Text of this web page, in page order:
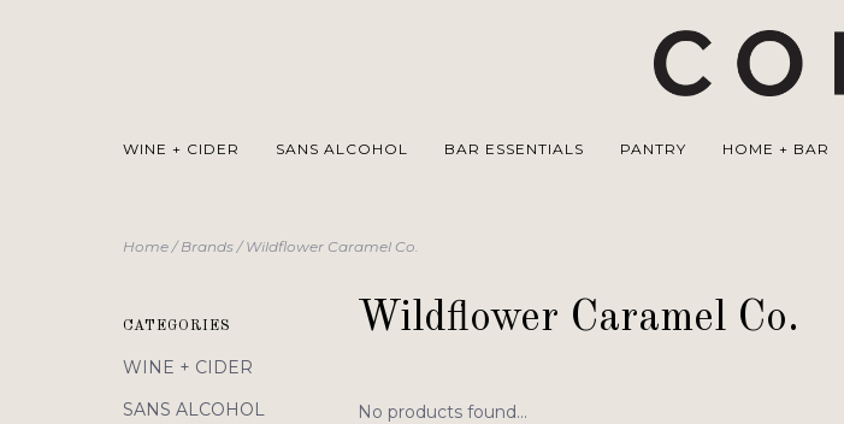
WINE + CIDER SANS ALCOHOL BAR ESSENTIALS PANTRY HOME + BAR
Home/Brands/Wildflower Caramel Co.
CATEGORIES
WINE + CIDER
SANS ALCOHOL
Wildflower Caramel Co.
No products found...